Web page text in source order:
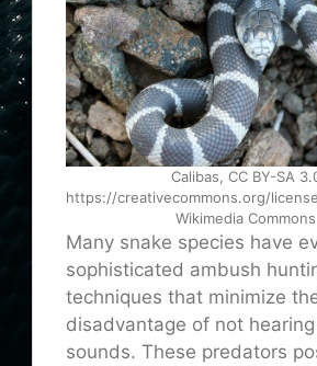
Calibas, CC BY-SA
https://creativecommons.org/
Wikimedia Commons
Many snake species have
sophisticated ambush
techniques that minimize
disadvantage of not
sounds. These predators